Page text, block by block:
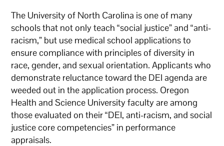
The University of North Carolina is one of many
schools that not only teach “social justice” and “anti-
racism,” but use medical school applications to
ensure compliance with principles of diversity in
race, gender, and sexual orientation. Applicants who
demonstrate reluctance toward the DEI agenda are
weeded out in the application process. Oregon
Health and Science University faculty are among
those evaluated on their “DEI, anti-racism, and social
justice core competencies” in performance
appraisals.